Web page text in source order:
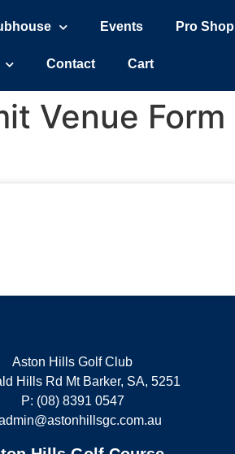
Events Pro Shop
Contact Cart
Venue Form
Aston Hills Golf Club
Hills Rd Mt Barker, SA, 5251
P: (08) 8391 0547